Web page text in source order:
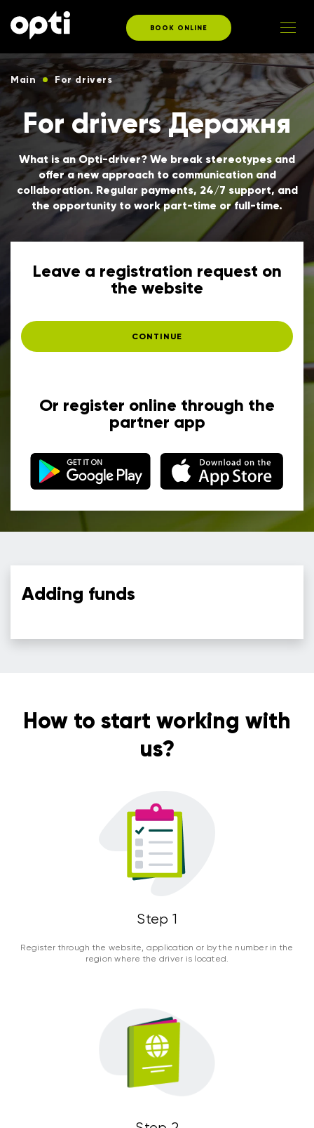
BOOK ONLINE
Main For drivers
For drivers Деражня
What is an Opti-driver? We break stereotypes and
offer a new approach to communication and
collaboration. Regular payments, 24/7 support, and
the opportunity to work part-time or full-time.
Leave a registration request on
the website
CONTINUE
Or register online through the
partner app
Adding funds
How to start working with
us?
Step 1
Register through the website, application or by the number in the
region where the driver is located.